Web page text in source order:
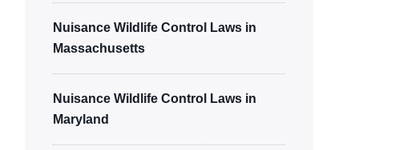
Nuisance Wildlife Control Laws in
Massachusetts
Nuisance Wildlife Control Laws in
Maryland